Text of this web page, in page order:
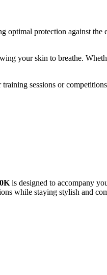
optimal protection against
your skin to breathe.
sessions or
is designed to accompany
while staying stylish and